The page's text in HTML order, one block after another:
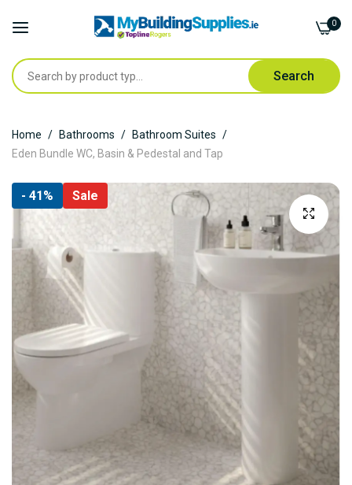
Search
0
to
Content
Home Bathrooms
Bathroom Suites
Eden Bundle WC, Basin & Pedestal and Tap
Skip
the
end
of
images
gallery
- 41% Sale